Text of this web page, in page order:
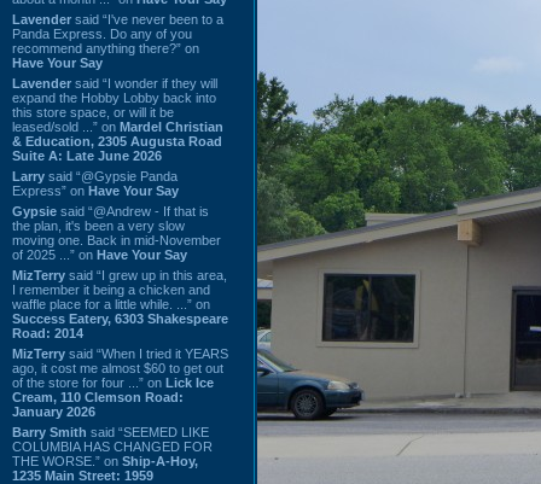
Lavender said “I've never been to a
Panda Express. Do any of you
recommend anything there?” on
Have Your Say
Lavender said “I wonder if they will
expand the Hobby Lobby back into
this store space, or will it be
leased/sold ...” on Mardel Christian
& Education, 2305 Augusta Road
Suite A: Late June 2026
Larry said “@Gypsie Panda
Express” on Have Your Say
Gypsie said “@Andrew - If that is
the plan, it's been a very slow
moving one. Back in mid-November
of 2025 ...” on Have Your Say
MizTerry said “I grew up in this area,
I remember it being a chicken and
waffle place for a little while. ...” on
Success Eatery, 6303 Shakespeare
Road: 2014
MizTerry said “When I tried it YEARS
ago, it cost me almost $60 to get out
of the store for four ...” on Lick Ice
Cream, 110 Clemson Road:
January 2026
Barry Smith said “SEEMED LIKE
COLUMBIA HAS CHANGED FOR
THE WORSE.” on Ship-A-Hoy,
1235 Main Street: 1959